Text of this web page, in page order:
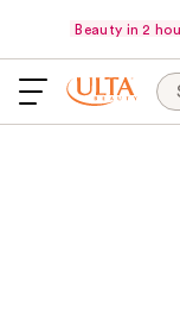
Beauty in 2